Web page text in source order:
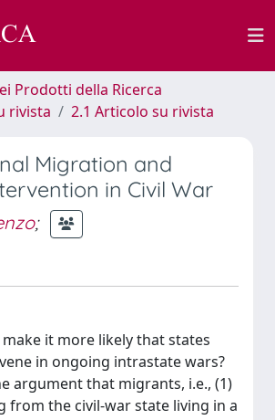
Prodotti della Ricerca
rivista
2.1 Articolo su rivista
Migration and
in Civil War
;
it more likely that states
in ongoing intrastate wars?
argument that migrants, i.e., (1)
from the civil-war state living in a